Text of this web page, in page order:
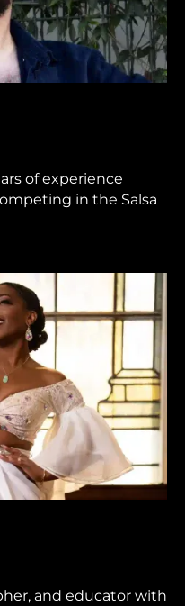
of experience
in the Salsa
and educator with